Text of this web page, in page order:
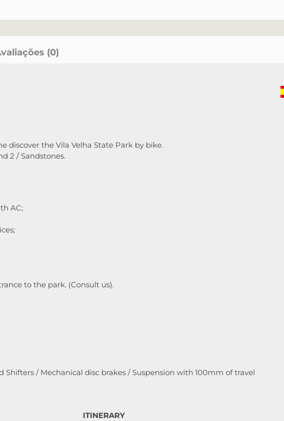
(0)
discover the Vila Velha State Park by bike.
2 / Sandstones.
AC;
to the park. (Consult us).
Shifters / Mechanical disc brakes / Suspension with 100mm of travel
ITINERARY